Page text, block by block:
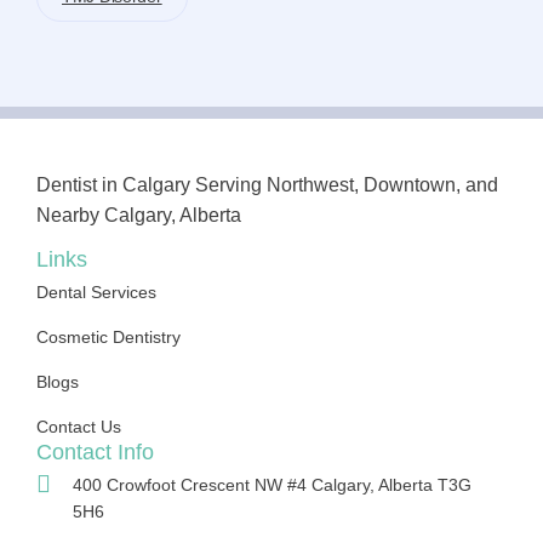
Dentist in Calgary Serving Northwest, Downtown, and
Nearby Calgary, Alberta
Links
Dental Services
Cosmetic Dentistry
Blogs
Contact Us
Contact Info
400 Crowfoot Crescent NW #4 Calgary, Alberta T3G
5H6